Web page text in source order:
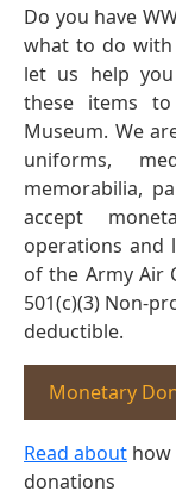
Do you have
what to do with
let us help
these items
Museum. We
uniforms,
memorabilia,
accept
operations and
of the Army Air
501(c)(3) Non-
deductible.
Monetary
Read about how
donations